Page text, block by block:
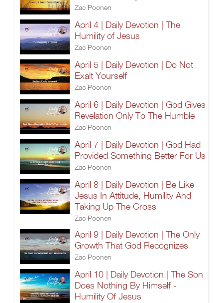
Zac Poonen
April 4 | Daily Devotion | The
Humility of Jesus
Zac Poonen
April 5 | Daily Devotion | Do Not
Exalt Yourself
Zac Poonen
April 6 | Daily Devotion | God Gives
Revelation Only To The Humble
Zac Poonen
April 7 | Daily Devotion | God Had
Provided Something Better For Us
Zac Poonen
April 8 | Daily Devotion | Be Like
Jesus In Attitude, Humility And
Taking Up The Cross
Zac Poonen
April 9 | Daily Devotion | The Only
Growth That God Recognizes
Zac Poonen
April 10 | Daily Devotion | The Son
Does Nothing By Himself -
Humility Of Jesus